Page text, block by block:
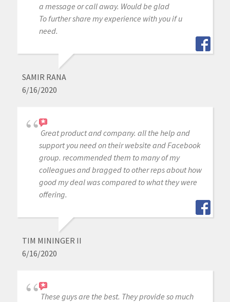
a message or call away. Would be glad
To further share my experience with you if u
need.
SAMIR RANA
6/16/2020
Great product and company. all the help and
support you need on their website and Facebook
group. recommended them to many of my
colleagues and bragged to other reps about how
good my deal was compared to what they were
offering.
TIM MININGER II
6/16/2020
These guys are the best. They provide so much